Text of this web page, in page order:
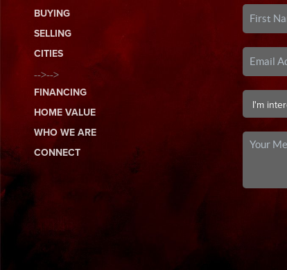
BUYING
SELLING
CITIES
-->-->
FINANCING
HOME VALUE
WHO WE ARE
CONNECT